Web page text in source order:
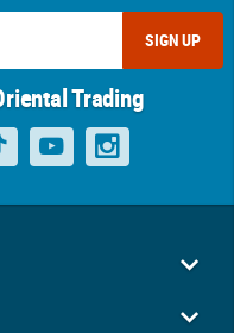
SIGN UP
Trading